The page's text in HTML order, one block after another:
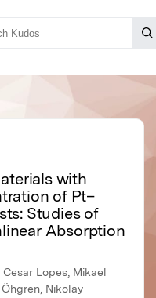
with
of Pt–
Studies of
Absorption
Lopes, Mikael
Nikolay